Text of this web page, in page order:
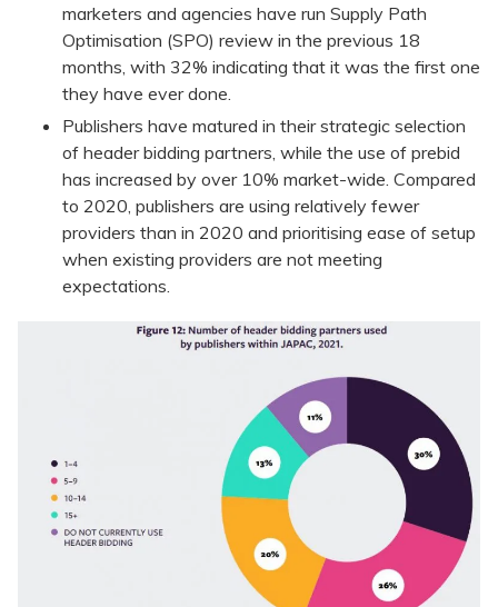
marketers and agencies have run Supply Path
Optimisation (SPO) review in the previous 18
months, with 32% indicating that it was the first one
they have ever done.
Publishers have matured in their strategic selection
of header bidding partners, while the use of prebid
has increased by over 10% market-wide. Compared
to 2020, publishers are using relatively fewer
providers than in 2020 and prioritising ease of setup
when existing providers are not meeting
expectations.